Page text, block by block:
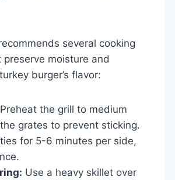
several cooking
moisture and
burger’s flavor:
Preheat the grill to medium
grates to prevent sticking.
for 5-6 minutes per side,
Use a heavy skillet over